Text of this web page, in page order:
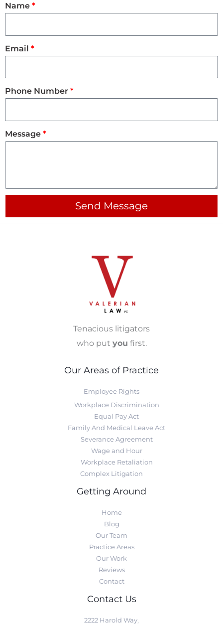
Name
Email
Phone Number
Message
Send Message
Tenacious litigators
who put you first.
Our Areas of Practice
Employee Rights
Workplace Discrimination
Equal Pay Act
Family And Medical Leave Act
Severance Agreement
Wage and Hour
Workplace Retaliation
Complex Litigation
Getting Around
Home
Blog
Our Team
Practice Areas
Our Work
Reviews
Contact
Contact Us
2222 Harold Way,